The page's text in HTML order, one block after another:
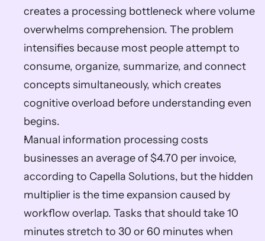
creates a processing bottleneck where volume
overwhelms comprehension. The problem
intensifies because most people attempt to
consume, organize, summarize, and connect
concepts simultaneously, which creates
cognitive overload before understanding even
begins.
Manual information processing costs
businesses an average of $4.70 per invoice,
according to Capella Solutions, but the hidden
multiplier is the time expansion caused by
workflow overlap. Tasks that should take 10
minutes stretch to 30 or 60 minutes when